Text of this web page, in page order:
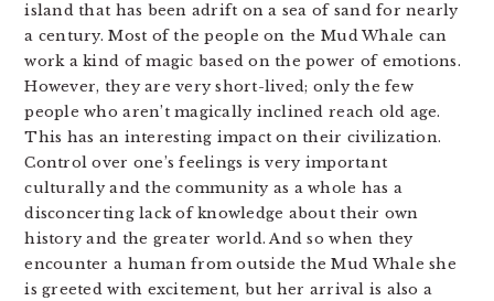
island that has been adrift on a sea of sand for nearly
a century. Most of the people on the Mud Whale can
work a kind of magic based on the power of emotions.
However, they are very short-lived; only the few
people who aren’t magically inclined reach old age.
This has an interesting impact on their civilization.
Control over one’s feelings is very important
culturally and the community as a whole has a
disconcerting lack of knowledge about their own
history and the greater world. And so when they
encounter a human from outside the Mud Whale she
is greeted with excitement, but her arrival is also a